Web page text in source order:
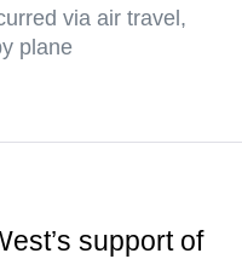
via air travel,
plane
support of